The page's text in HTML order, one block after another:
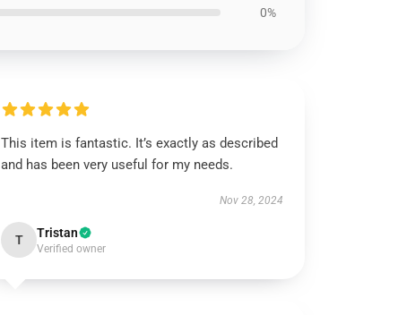
0%
This item is fantastic. It’s exactly as described
and has been very useful for my needs.
Nov 28, 2024
T Tristan
Verified owner